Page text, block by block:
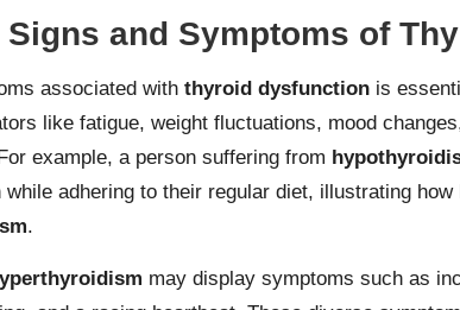
and Symptoms of
associated with thyroid dysfunction is
like fatigue, weight fluctuations, mood
example, a person suffering from
adhering to their regular diet, illustrating
.
may display symptoms such as